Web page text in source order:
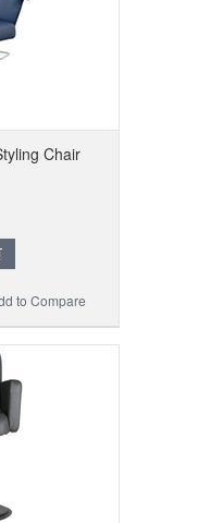
Chair
to Compare